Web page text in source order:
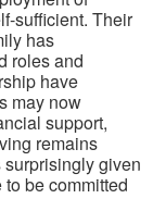
sufficient. Their
has
roles and
have
may now
support,
remains
surprisingly given
be committed